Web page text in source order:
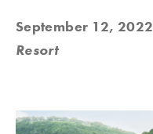
September 12, 2022
Resort